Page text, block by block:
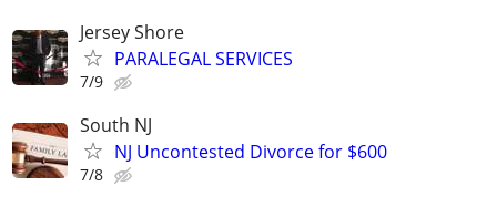
Jersey Shore
PARALEGAL SERVICES
7/9
South NJ
NJ Uncontested Divorce for $600
7/8